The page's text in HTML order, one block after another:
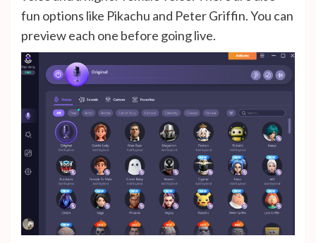
fun options like Pikachu and Peter Griffin. You can
preview each one before going live.